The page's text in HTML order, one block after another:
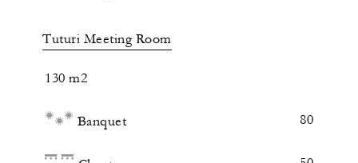
Tuturi Meeting Room
130 m2
Banquet 80